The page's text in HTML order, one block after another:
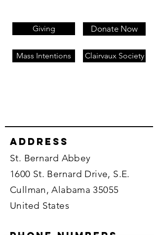
Giving Donate Now
Mass Intentions Clairvaux Society
Address
St. Bernard Abbey
1600 St. Bernard Drive, S.E.
Cullman, Alabama 35055
United States